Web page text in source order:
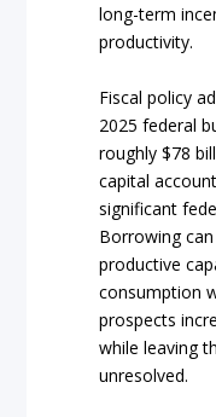
long-term
productivity.
Fiscal policy
2025 federal
roughly $78
capital
significant
Borrowing
productive
consumption
prospects
while leaving
unresolved.